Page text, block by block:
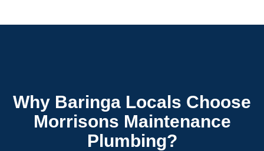
Why Baringa Locals Choose
Morrisons Maintenance
Plumbing?